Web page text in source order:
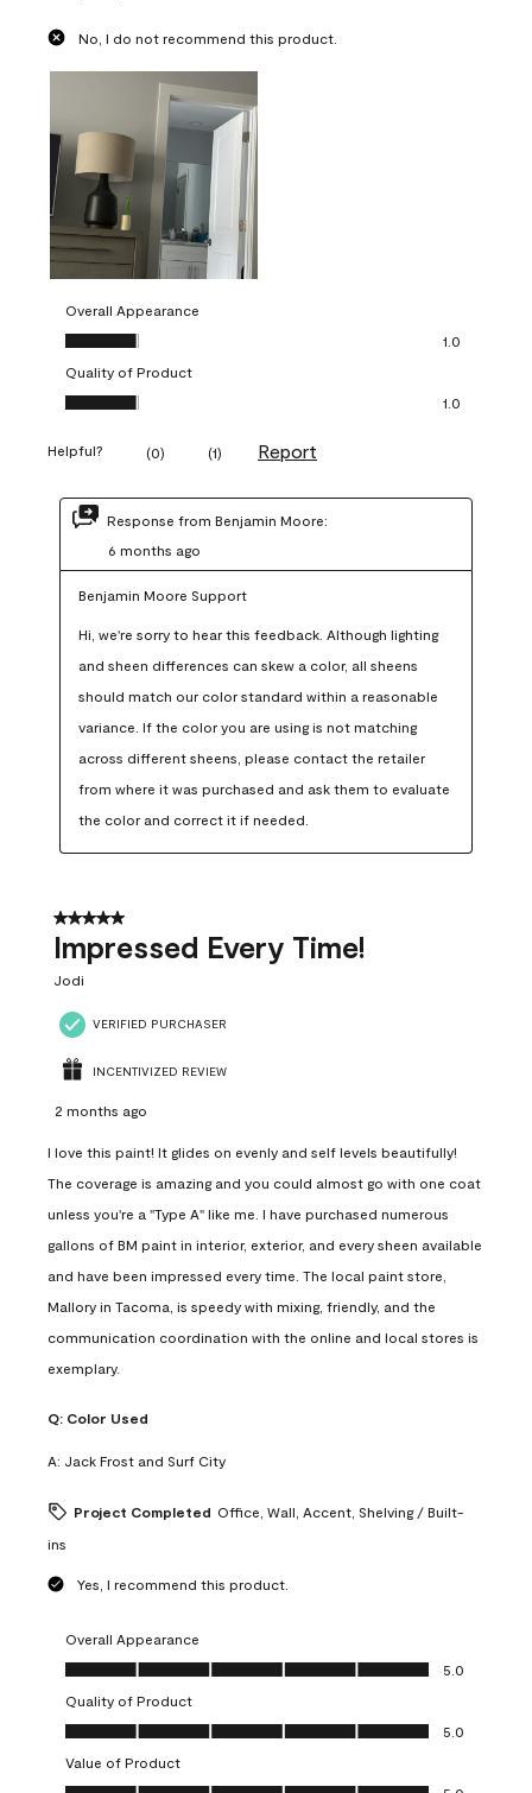
No, I do not recommend this product.
Overall Appearance
Overall Appearance, 1.0 out of 5
1.0
Quality of Product
Quality of Product, 1.0 out of 5
1.0
Helpful? (0) (1) Report
Response from Benjamin Moore:
6 months ago
Benjamin Moore Support
Hi, we're sorry to hear this feedback. Although lighting
and sheen differences can skew a color, all sheens
should match our color standard within a reasonable
variance. If the color you are using is not matching
across different sheens, please contact the retailer
from where it was purchased and ask them to evaluate
the color and correct it if needed.
5 out of 5 stars.
Impressed Every Time!
Jodi
VERIFIED PURCHASER
INCENTIVIZED REVIEW
2 months ago
I love this paint! It glides on evenly and self levels beautifully!
The coverage is amazing and you could almost go with one coat
unless you're a "Type A" like me. I have purchased numerous
gallons of BM paint in interior, exterior, and every sheen available
and have been impressed every time. The local paint store,
Mallory in Tacoma, is speedy with mixing, friendly, and the
communication coordination with the online and local stores is
exemplary.
Q: Color Used
A: Jack Frost and Surf City
Project Completed Office, Wall, Accent, Shelving / Built-
ins
Yes, I recommend this product.
Overall Appearance
Overall Appearance, 5.0 out of 5
5.0
Quality of Product
Quality of Product, 5.0 out of 5
5.0
Value of Product
Value of Product, 5.0 out of 5